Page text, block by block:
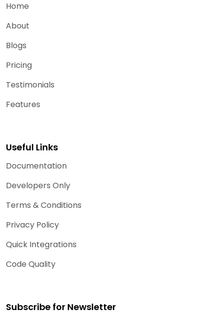
Home
About
Blogs
Pricing
Testimonials
Features
Useful Links
Documentation
Developers Only
Terms & Conditions
Privacy Policy
Quick Integrations
Code Quality
Subscribe for Newsletter